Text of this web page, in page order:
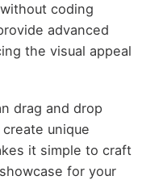
coding
advanced
the visual appeal
drag and drop
unique
it simple to craft
for your